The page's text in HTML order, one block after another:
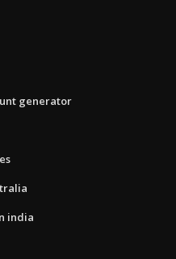
generator
india